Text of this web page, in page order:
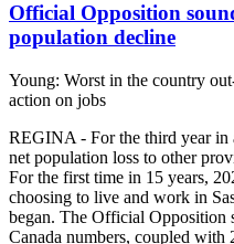
Official Opposition
population decline
Young: Worst in the country
action on jobs
REGINA - For the third year in
net population loss to other
For the first time in 15 years,
choosing to live and work in
began. The Official Opposition
Canada numbers, coupled with